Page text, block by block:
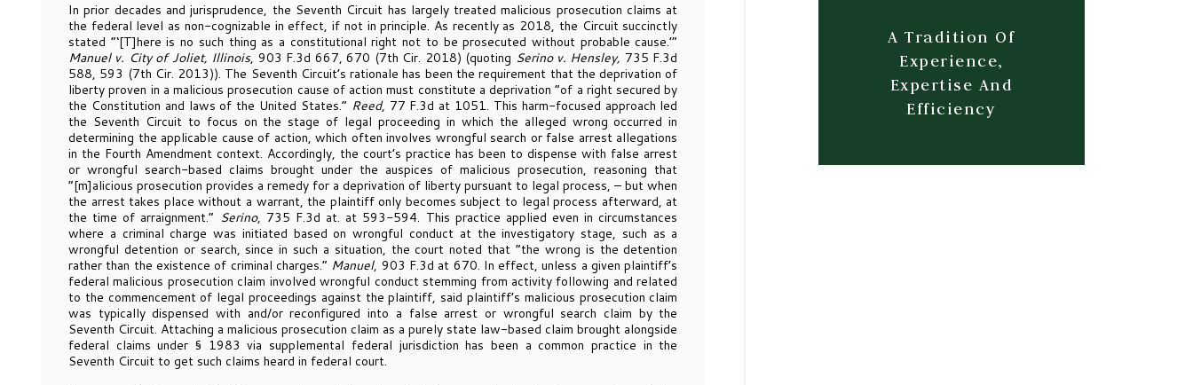
In prior decades and jurisprudence, the Seventh Circuit has largely treated malicious prosecution claims at
the federal level as non-cognizable in effect, if not in principle. As recently as 2018, the Circuit succinctly
stated “‘[T]here is no such thing as a constitutional right not to be prosecuted without probable cause.’”
Manuel v. City of Joliet, Illinois, 903 F.3d 667, 670 (7th Cir. 2018) (quoting Serino v. Hensley, 735 F.3d
588, 593 (7th Cir. 2013)). The Seventh Circuit’s rationale has been the requirement that the deprivation of
liberty proven in a malicious prosecution cause of action must constitute a deprivation “of a right secured by
the Constitution and laws of the United States.” Reed, 77 F.3d at 1051. This harm-focused approach led
the Seventh Circuit to focus on the stage of legal proceeding in which the alleged wrong occurred in
determining the applicable cause of action, which often involves wrongful search or false arrest allegations
in the Fourth Amendment context. Accordingly, the court’s practice has been to dispense with false arrest
or wrongful search-based claims brought under the auspices of malicious prosecution, reasoning that
“[m]alicious prosecution provides a remedy for a deprivation of liberty pursuant to legal process, – but when
the arrest takes place without a warrant, the plaintiff only becomes subject to legal process afterward, at
the time of arraignment.” Serino, 735 F.3d at. at 593-594. This practice applied even in circumstances
where a criminal charge was initiated based on wrongful conduct at the investigatory stage, such as a
wrongful detention or search, since in such a situation, the court noted that “the wrong is the detention
rather than the existence of criminal charges.” Manuel, 903 F.3d at 670. In effect, unless a given plaintiff’s
federal malicious prosecution claim involved wrongful conduct stemming from activity following and related
to the commencement of legal proceedings against the plaintiff, said plaintiff’s malicious prosecution claim
was typically dispensed with and/or reconfigured into a false arrest or wrongful search claim by the
Seventh Circuit. Attaching a malicious prosecution claim as a purely state law-based claim brought alongside
federal claims under § 1983 via supplemental federal jurisdiction has been a common practice in the
Seventh Circuit to get such claims heard in federal court.
A Tradition Of
Experience,
Expertise And
Efficiency